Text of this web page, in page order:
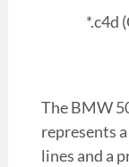
*.c4d
The BMW
represents
lines and a